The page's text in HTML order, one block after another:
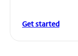
Get started